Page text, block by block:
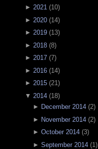
► 2021 (10)
► 2020 (14)
► 2019 (13)
► 2018 (8)
► 2017 (7)
► 2016 (14)
► 2015 (21)
▼ 2014 (18)
► December 2014(2)
► November 2014(2)
► October 2014(3)
► September 2014(1)